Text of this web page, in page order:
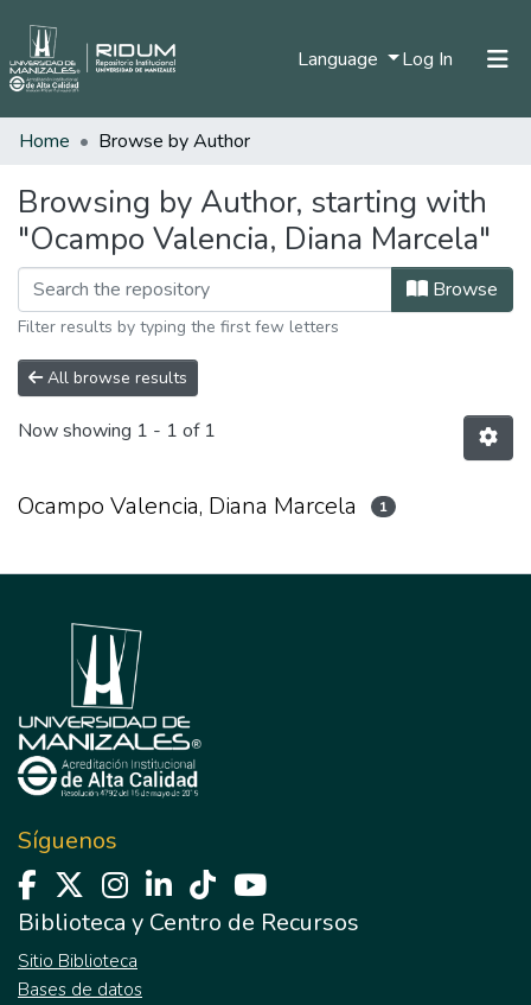
Language Log In (current)
Communities & Collections
All of DSpace
Home Browse by Author
Browsing by Author, starting with
"Ocampo Valencia, Diana Marcela"
Browse
Filter results by typing the first few letters
All browse results
Now showing 1 - 1 of 1
Ocampo Valencia, Diana Marcela 1
Síguenos
Biblioteca y Centro de Recursos
Sitio Biblioteca
Bases de datos